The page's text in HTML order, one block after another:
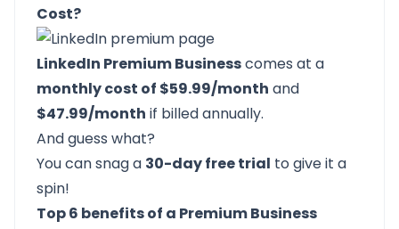
Cost?
LinkedIn Premium Businesscomes at a
monthly cost of $59.99/month and
$47.99/month if billed annually.
And guess what?
You can snag a 30-day free trial to give it a
spin!
Top 6 benefits of a Premium Business